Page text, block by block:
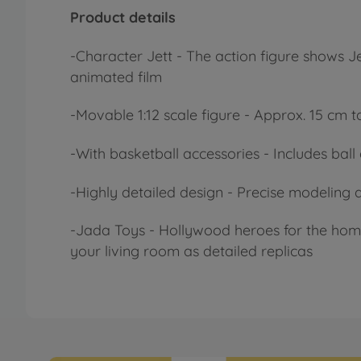
Product details
-Character Jett - The action figure shows
animated film
-Movable 1:12 scale figure - Approx. 15
-With basketball accessories - Includes
-Highly detailed design - Precise modeling
-Jada Toys - Hollywood heroes for the
your living room as detailed replicas